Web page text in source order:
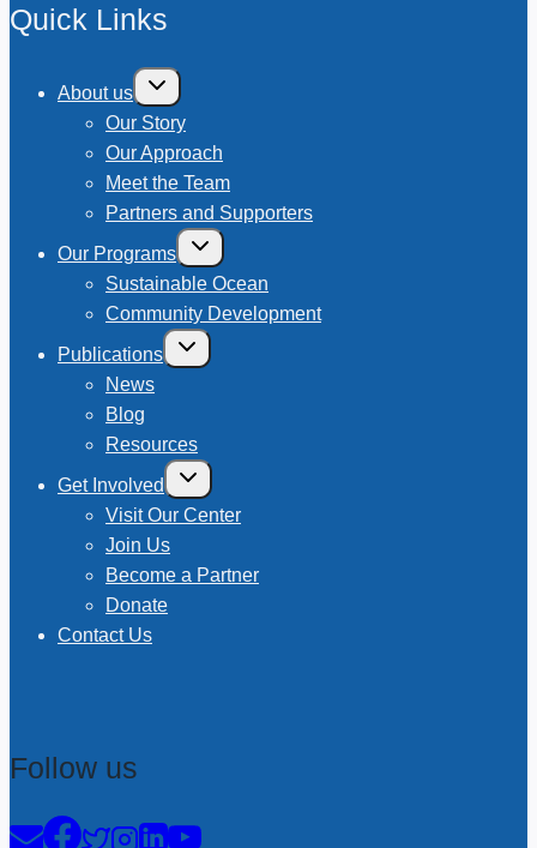
Quick Links
About us
Toggle
child
menu
Our Story
Our Approach
Meet the Team
Partners and Supporters
Our Programs
Toggle
child
menu
Sustainable Ocean
Community Development
Publications
Toggle
child
News
Blog
Resources
Get Involved
Toggle
child
menu
Visit Our Center
Join Us
Become a Partner
Donate
Contact Us
Follow us